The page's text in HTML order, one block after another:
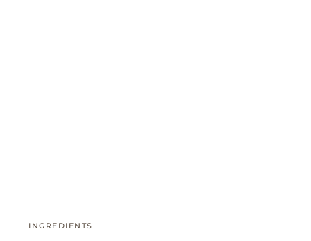
INGREDIENTS